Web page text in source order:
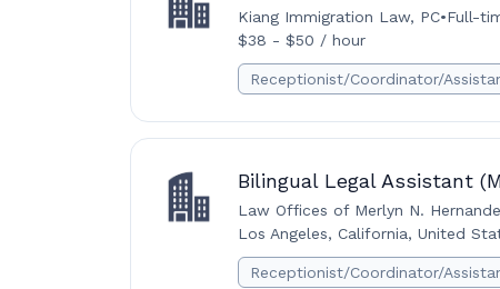
Kiang Immigration Law, PC•Full-
$38 - $50 / hour
Receptionist/Coordinator/
Bilingual Legal Assistant
Law Offices of Merlyn N.
Los Angeles, California, United
Receptionist/Coordinator/